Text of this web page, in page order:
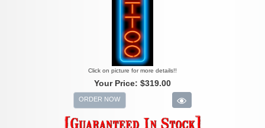
Click on picture for more details!!
Your Price: $319.00
ORDER NOW